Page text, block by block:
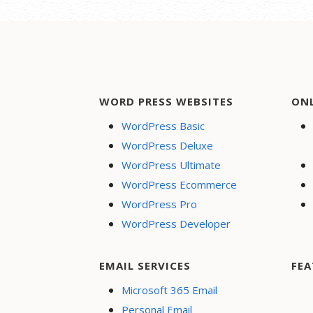
WORD PRESS WEBSITES
WordPress Basic
WordPress Deluxe
WordPress Ultimate
WordPress Ecommerce
WordPress Pro
WordPress Developer
EMAIL SERVICES
Microsoft 365 Email
Personal Email